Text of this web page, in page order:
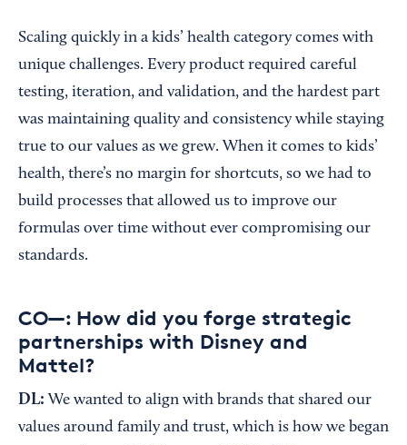
Scaling quickly in a kids’ health category comes with
unique challenges. Every product required careful
testing, iteration, and validation, and the hardest part
was maintaining quality and consistency while staying
true to our values as we grew. When it comes to kids’
health, there’s no margin for shortcuts, so we had to
build processes that allowed us to improve our
formulas over time without ever compromising our
standards.
CO—: How did you forge strategic
partnerships with Disney and
Mattel?
DL: We wanted to align with brands that shared our
values around family and trust, which is how we began